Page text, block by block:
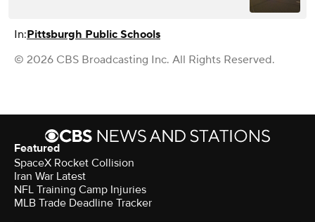
In:Pittsburgh Public Schools
© 2026 CBS Broadcasting Inc. All Rights Reserved.
Featured
SpaceX Rocket Collision
Iran War Latest
NFL Training Camp Injuries
MLB Trade Deadline Tracker